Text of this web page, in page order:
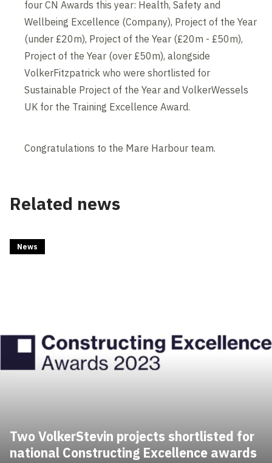
four CN Awards this year: Health, Safety and
Wellbeing Excellence (Company), Project of the Year
(under £20m), Project of the Year (£20m - £50m),
Project of the Year (over £50m), alongside
VolkerFitzpatrick who were shortlisted for
Sustainable Project of the Year and VolkerWessels
UK for the Training Excellence Award.
Congratulations to the Mare Harbour team.
Related news
Two VolkerStevin projects shortlisted for
national Constructing Excellence awards
News